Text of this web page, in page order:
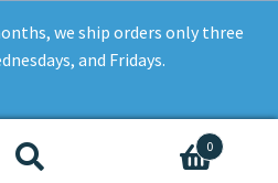
we ship orders only three
and Fridays.
.
0